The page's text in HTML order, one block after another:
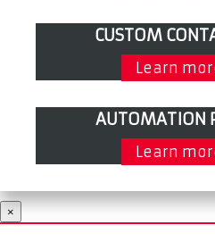
CUSTOM
Learn
AUTOMATION
Learn
×